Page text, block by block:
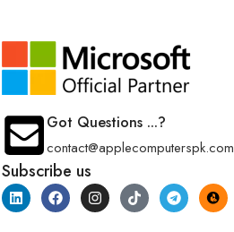
Got Questions ...?
contact@applecomputerspk.com
Subscribe us